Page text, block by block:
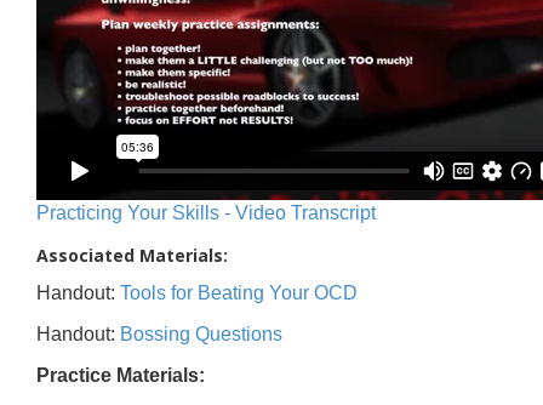
Practicing Your Skills - Video Transcript
Associated Materials:
Handout: Tools for Beating Your OCD
Handout: Bossing Questions
Practice Materials: